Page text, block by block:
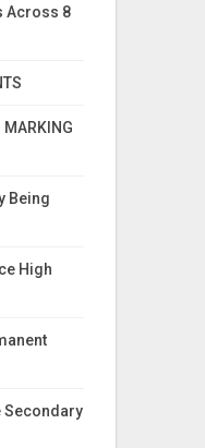
Across 8
MARKING
Being
High
Secondary